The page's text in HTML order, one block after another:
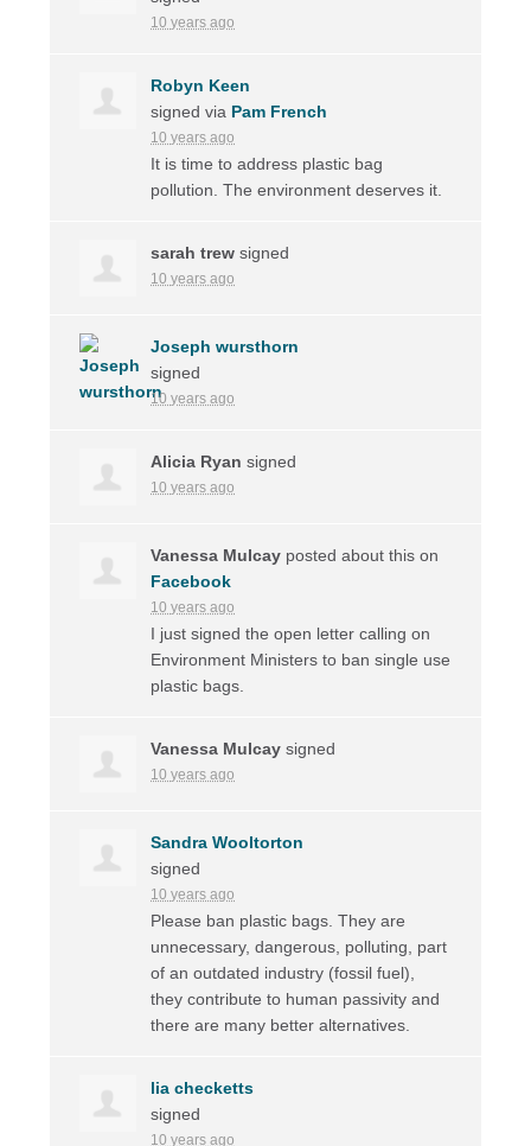
10 years ago
Robyn Keen
signed via Pam French
10 years ago
It is time to address plastic bag
pollution. The environment deserves it.
sarah trew signed
10 years ago
Joseph wursthorn
signed
10 years ago
Alicia Ryan signed
10 years ago
Vanessa Mulcay posted about this on
Facebook
10 years ago
I just signed the open letter calling on
Environment Ministers to ban single use
plastic bags.
Vanessa Mulcay signed
10 years ago
Sandra Wooltorton
signed
10 years ago
Please ban plastic bags. They are
unnecessary, dangerous, polluting, part
of an outdated industry (fossil fuel),
they contribute to human passivity and
there are many better alternatives.
lia checketts
signed
10 years ago